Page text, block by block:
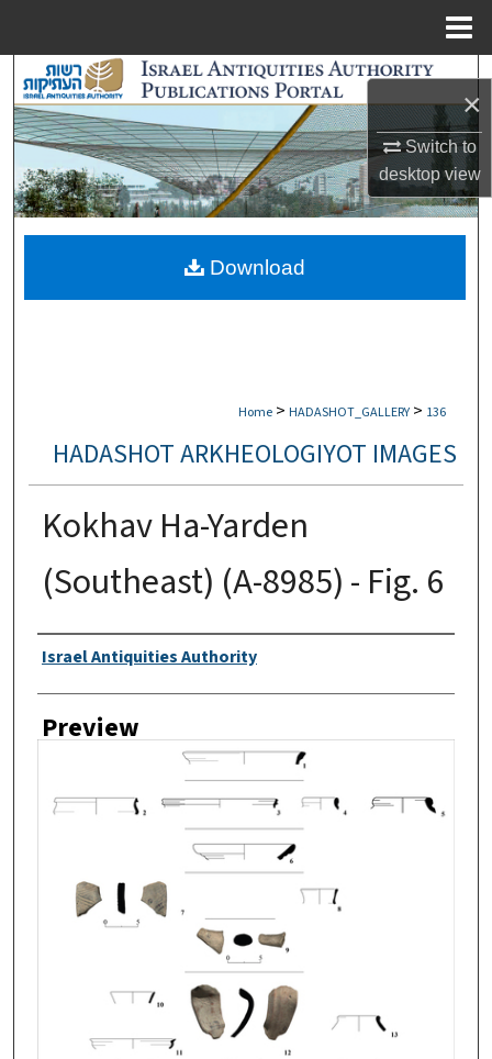
×
Switch to
desktopview
Search
Browse Collections
My Account
About
Digital Commons Network™
Home > HADASHOT_GALLERY > 136
HADASHOT ARKHEOLOGIYOT IMAGES
Kokhav Ha-Yarden
(Southeast) (A-8985) - Fig. 6
Creator
Israel Antiquities Authority
Preview
Download